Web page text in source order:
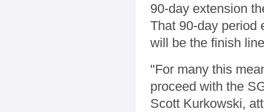
90-day extension
That 90-day period
will be the finish
"For many this
proceed with the
Scott Kurkowski,